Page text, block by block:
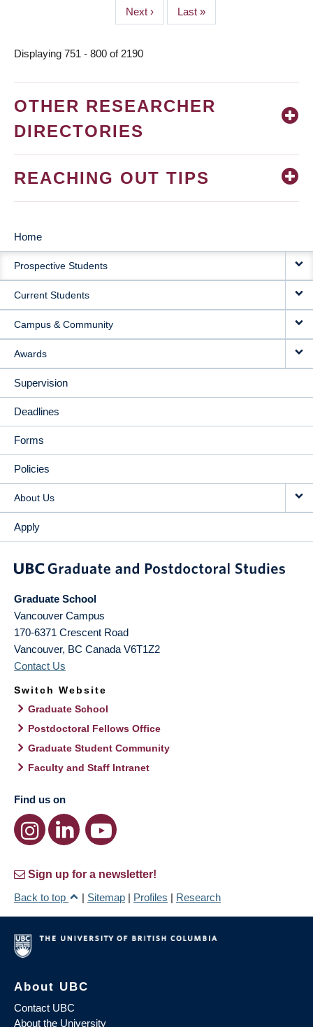
Next
page
Next ›
Last
page
Last »
Displaying 751 - 800 of 2190
OTHER RESEARCHER
DIRECTORIES
REACHING OUT TIPS
MAIN
NAVIGATION
Home
Prospective Students
Current Students
Campus & Community
Awards
Supervision
Deadlines
Forms
Policies
About Us
Apply
Graduate School
Vancouver Campus
170-6371 Crescent Road
Vancouver, BC Canada V6T1Z2
Contact Us
Switch Website
Graduate School
Postdoctoral Fellows Office
Graduate Student Community
Faculty and Staff Intranet
Find us on
Sign up for a newsletter!
Back to top
| Sitemap | Profiles | Research
About UBC
Contact UBC
About the University